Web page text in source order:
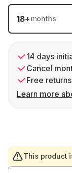
18+ months
14 days
Cancel
Free
Learn more
This product